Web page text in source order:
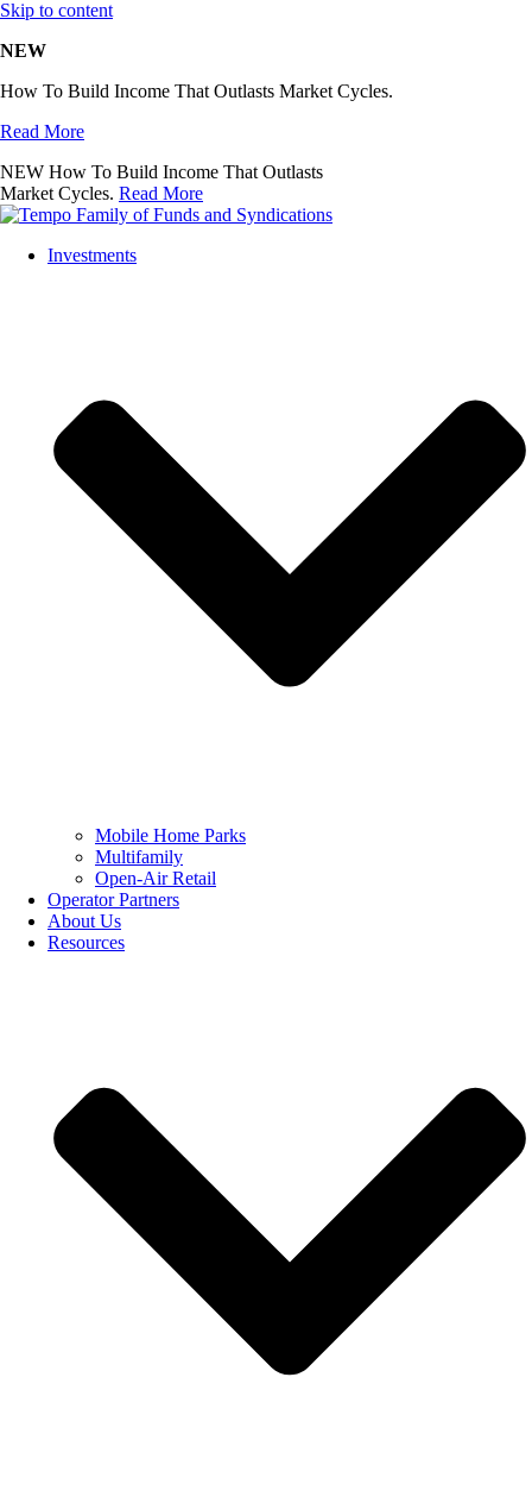
Skip to content
NEW
How To Build Income That Outlasts Market Cycles.
Read More
NEW How To Build Income That Outlasts
Market Cycles. Read More
Investments
Mobile Home Parks
Multifamily
Open-Air Retail
Operator Partners
About Us
Resources